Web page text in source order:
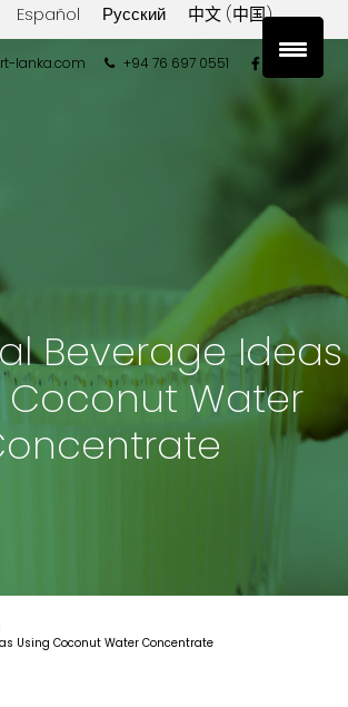
Español Русский 中文 (中国)
lanka.com +94 76 697 0551
Beverage Ideas
Coconut Water
Using Coconut Water Concentrate